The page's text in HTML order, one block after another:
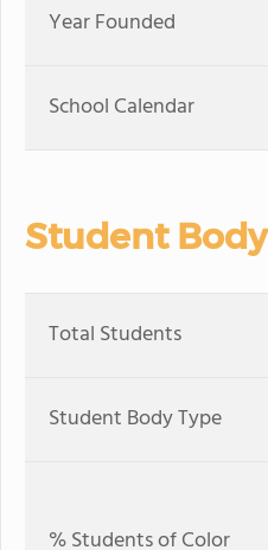
Year Founded
School Calendar
Student Body
Total Students
Student Body Type
% Students of Color